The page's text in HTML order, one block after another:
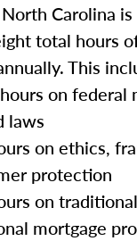
Carolina
total hours
This
on federal
laws
on ethics,
protection
on
mortgage